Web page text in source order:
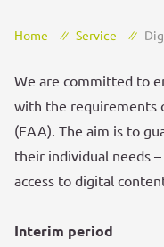
Home Service
We are committed to
with the requirements
(EAA). The aim is to
their individual needs
access to digital
Interim period